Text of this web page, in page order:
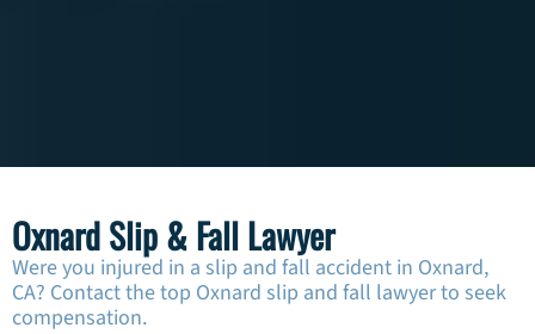
Oxnard Slip & Fall Lawyer
Were you injured in a slip and fall accident in Oxnard,
CA? Contact the top Oxnard slip and fall lawyer to seek
compensation.